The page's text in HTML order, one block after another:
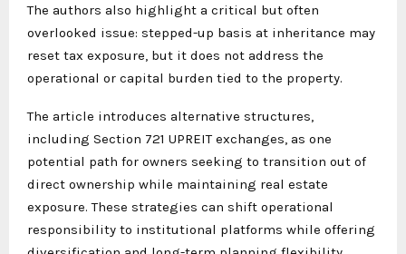
The authors also highlight a critical but often
overlooked issue: stepped-up basis at inheritance may
reset tax exposure, but it does not address the
operational or capital burden tied to the property.
The article introduces alternative structures,
including Section 721 UPREIT exchanges, as one
potential path for owners seeking to transition out of
direct ownership while maintaining real estate
exposure. These strategies can shift operational
responsibility to institutional platforms while offering